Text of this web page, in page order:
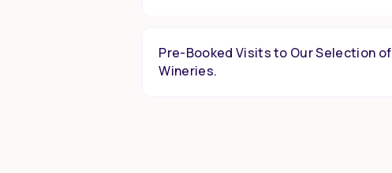
Pre-Booked Visits to Our Selection of
Wineries.